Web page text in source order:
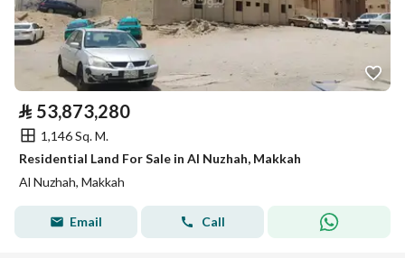
⃁ 53,873,280
1,146 Sq. M.
Residential Land For Sale in Al Nuzhah, Makkah
Al Nuzhah, Makkah
Email Call